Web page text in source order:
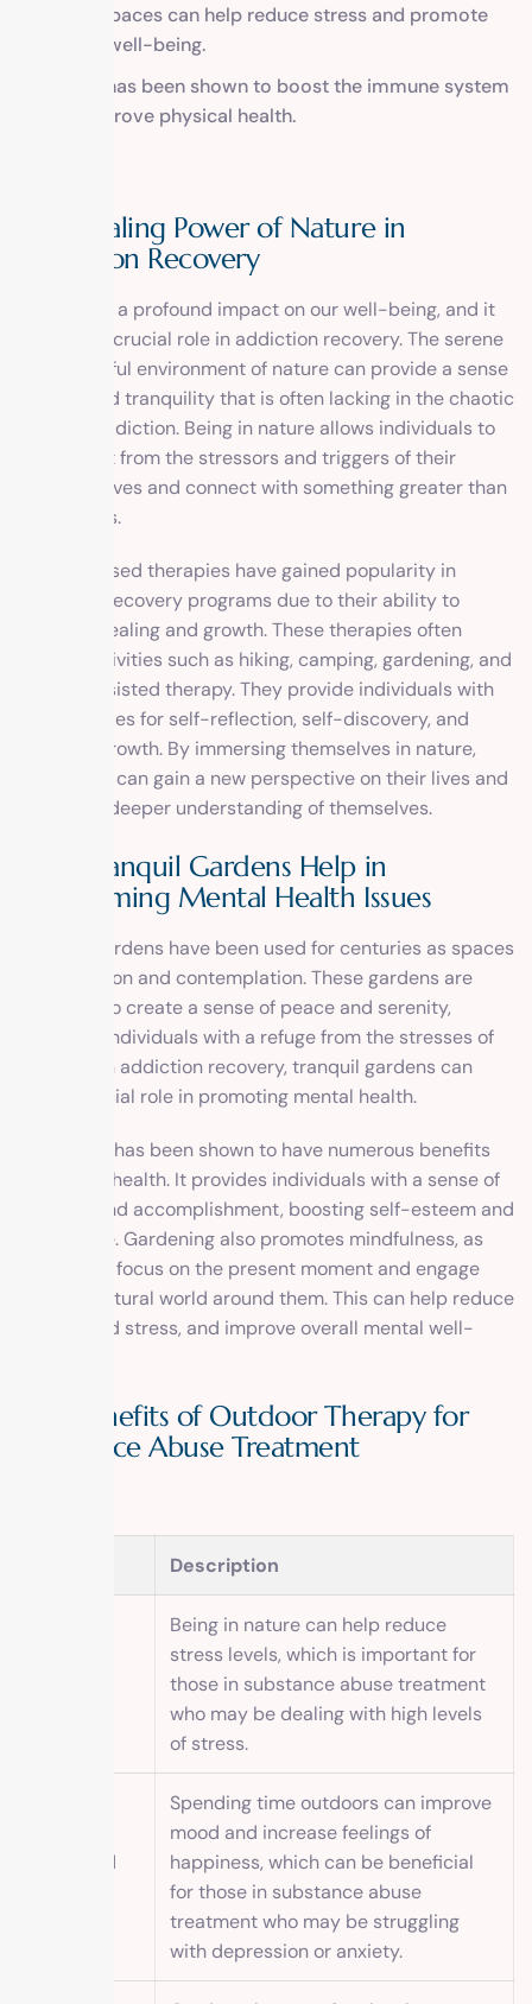
Green spaces can help reduce stress and promote
overall well-being.
Nature has been shown to boost the immune system
and improve physical health.
The Healing Power of Nature in
Addiction Recovery
Nature has a profound impact on our well-being, and it
can play a crucial role in addiction recovery. The serene
and peaceful environment of nature can provide a sense
of calm and tranquility that is often lacking in the chaotic
world of addiction. Being in nature allows individuals to
disconnect from the stressors and triggers of their
everyday lives and connect with something greater than
themselves.
Nature-based therapies have gained popularity in
addiction recovery programs due to their ability to
promote healing and growth. These therapies often
involve activities such as hiking, camping, gardening, and
animal-assisted therapy. They provide individuals with
opportunities for self-reflection, self-discovery, and
personal growth. By immersing themselves in nature,
individuals can gain a new perspective on their lives and
develop a deeper understanding of themselves.
How Tranquil Gardens Help in
Overcoming Mental Health Issues
Tranquil gardens have been used for centuries as spaces
for relaxation and contemplation. These gardens are
designed to create a sense of peace and serenity,
providing individuals with a refuge from the stresses of
daily life. In addiction recovery, tranquil gardens can
play a crucial role in promoting mental health.
Gardening has been shown to have numerous benefits
for mental health. It provides individuals with a sense of
purpose and accomplishment, boosting self-esteem and
confidence. Gardening also promotes mindfulness, as
individuals focus on the present moment and engage
with the natural world around them. This can help reduce
anxiety and stress, and improve overall mental well-
The Benefits of Outdoor Therapy for
Substance Abuse Treatment
Description
Being in nature can help reduce
stress levels, which is important for
those in substance abuse treatment
who may be dealing with high levels
of stress.
Improved
Spending time outdoors can improve
mood and increase feelings of
happiness, which can be beneficial
for those in substance abuse
treatment who may be struggling
with depression or anxiety.